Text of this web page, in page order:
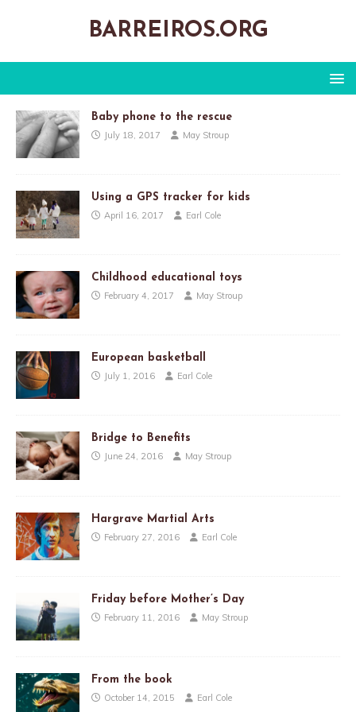
BARREIROS.ORG
Baby phone to the rescue
July 18, 2017 May Stroup
Using a GPS tracker for kids
April 16, 2017 Earl Cole
Childhood educational toys
February 4, 2017 May Stroup
European basketball
July 1, 2016 Earl Cole
Bridge to Benefits
June 24, 2016 May Stroup
Hargrave Martial Arts
February 27, 2016 Earl Cole
Friday before Mother’s Day
February 11, 2016 May Stroup
From the book
October 14, 2015 Earl Cole